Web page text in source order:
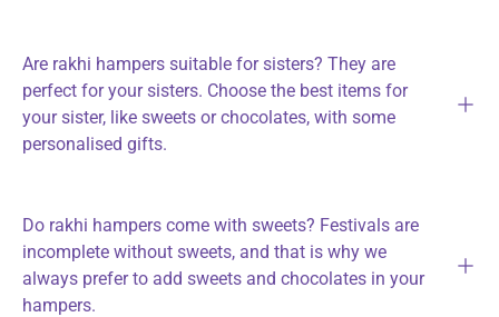
Are rakhi hampers suitable for sisters? They are
perfect for your sisters. Choose the best items for
your sister, like sweets or chocolates, with some
personalised gifts.
Do rakhi hampers come with sweets? Festivals are
incomplete without sweets, and that is why we
always prefer to add sweets and chocolates in your
hampers.